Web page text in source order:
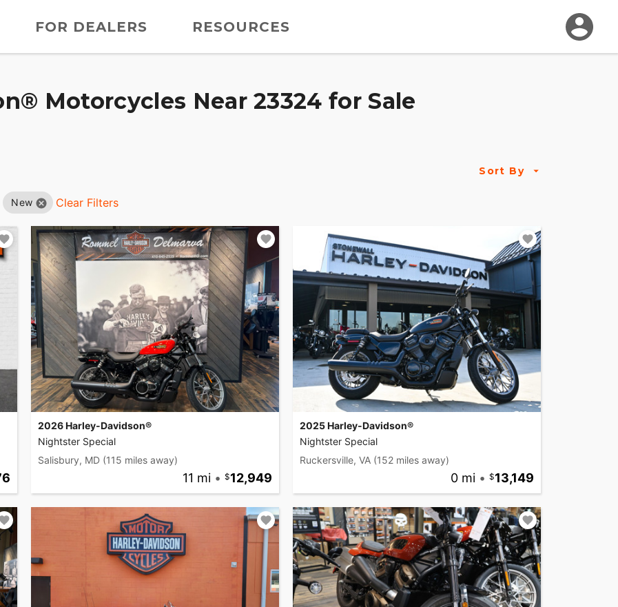
FOR DEALERS RESOURCES
Motorcycles Near 23324 for Sale
Sort By
New Clear Filters
2026 Harley-Davidson®
Nightster Special
Salisbury, MD (115 miles away)
11 mi • 12,949
2025 Harley-Davidson®
Nightster Special
Ruckersville, VA (152 miles away)
0 mi • 13,149